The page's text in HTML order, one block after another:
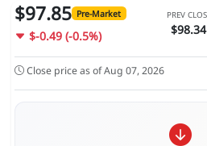
$97.85 Pre-Market
$-0.49 (-0.5%)
PREV
$98.34
Close price as of Aug 07, 2026